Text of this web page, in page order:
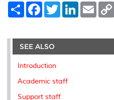
S
e
F
a
b
o
o
T
w
t
r
L
e
I
E
m
l
SEE ALSO
Introduction
Academic staff
Support staff